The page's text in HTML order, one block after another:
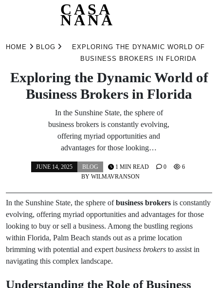
CASA
NANA
HOME BLOG
EXPLORING THE DYNAMIC WORLD OF
BUSINESS BROKERS IN FLORIDA
Exploring the Dynamic World of
Business Brokers in Florida
In the Sunshine State, the sphere of
business brokers is constantly evolving,
offering myriad opportunities and
advantages for those looking…
JUNE 14, 2025
BLOG
BY WILMAVRANSON
1 MIN READ 0 6
In the Sunshine State, the sphere ofbusiness brokers is constantly
evolving, offering myriad opportunities and advantages for those
looking to buy or sell a business. Among the bustling regions
within Florida, Palm Beach stands out as a prime location
brimming with potential and expert business brokers to assist in
navigating this complex landscape.
Understanding the Role of Business